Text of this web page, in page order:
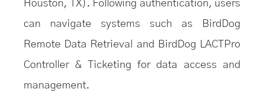
Houston, TX). Following authentication, users
can navigate systems such as BirdDog
Remote Data Retrieval and BirdDog LACTPro
Controller & Ticketing for data access and
management.